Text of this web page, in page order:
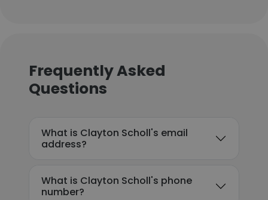
Frequently Asked
Questions
What is Clayton Scholl's email
address?
What is Clayton Scholl's phone
number?